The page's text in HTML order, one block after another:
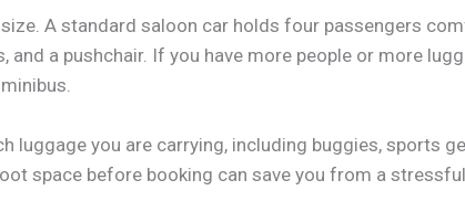
A standard saloon car holds four passengers
a pushchair. If you have more people or more
luggage you are carrying, including buggies, sports
space before booking can save you from a